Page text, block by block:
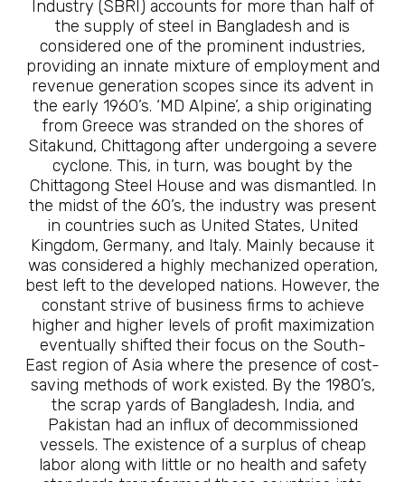
Industry (SBRI) accounts for more than half of
the supply of steel in Bangladesh and is
considered one of the prominent industries,
providing an innate mixture of employment and
revenue generation scopes since its advent in
the early 1960’s. ‘MD Alpine’, a ship originating
from Greece was stranded on the shores of
Sitakund, Chittagong after undergoing a severe
cyclone. This, in turn, was bought by the
Chittagong Steel House and was dismantled. In
the midst of the 60’s, the industry was present
in countries such as United States, United
Kingdom, Germany, and Italy. Mainly because it
was considered a highly mechanized operation,
best left to the developed nations. However, the
constant strive of business firms to achieve
higher and higher levels of profit maximization
eventually shifted their focus on the South-
East region of Asia where the presence of cost-
saving methods of work existed. By the 1980’s,
the scrap yards of Bangladesh, India, and
Pakistan had an influx of decommissioned
vessels. The existence of a surplus of cheap
labor along with little or no health and safety